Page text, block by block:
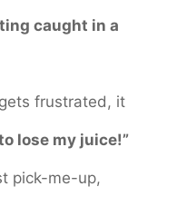
caught in a
frustrated, it
lose my juice!”
pick-me-up,